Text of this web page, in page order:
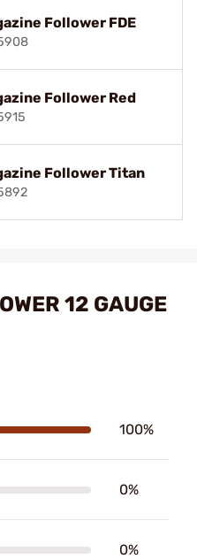
Follower FDE
Follower Red
Follower Titan
12 GAUGE
100%
0%
0%